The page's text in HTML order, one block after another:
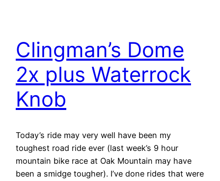
Clingman’s Dome
2x plus Waterrock
Knob
Today’s ride may very well have been my
toughest road ride ever (last week’s 9 hour
mountain bike race at Oak Mountain may have
been a smidge tougher). I’ve done rides that were